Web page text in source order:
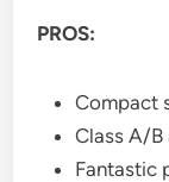
PROS:
Compact
Class A/
Fantastic